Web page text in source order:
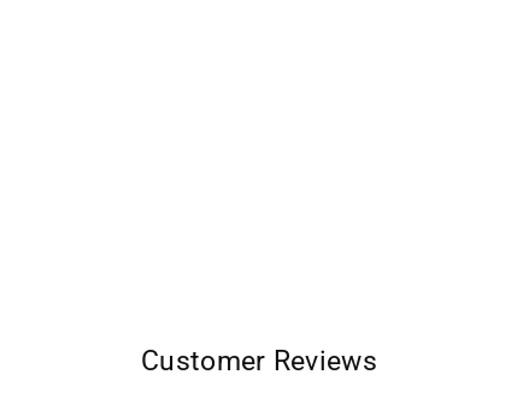
Customer Reviews